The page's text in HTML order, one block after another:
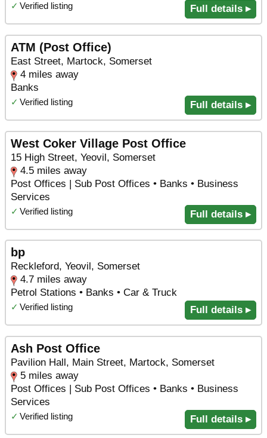
✓ Verified listing Full details ▸
ATM (Post Office)
East Street, Martock, Somerset
4 miles away
Banks
✓ Verified listing Full details ▸
West Coker Village Post Office
15 High Street, Yeovil, Somerset
4.5 miles away
Post Offices | Sub Post Offices • Banks • Business
Services
✓ Verified listing Full details ▸
bp
Reckleford, Yeovil, Somerset
4.7 miles away
Petrol Stations • Banks • Car & Truck
✓ Verified listing Full details ▸
Ash Post Office
Pavilion Hall, Main Street, Martock, Somerset
5 miles away
Post Offices | Sub Post Offices • Banks • Business
Services
✓ Verified listing Full details ▸